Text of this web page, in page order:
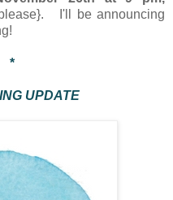
I'll be announcing
*
UPDATE